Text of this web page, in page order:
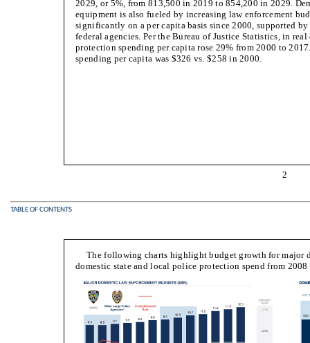
2029, or 5%, from 813,500 in 2019 to 854,200 in 2029.
equipment is also fueled by increasing law enforcement
significantly on a per capita basis since 2000, supported
federal agencies. Per the Bureau of Justice Statistics, in
protection spending per capita rose 29% from 2000 to
spending per capita was $326 vs. $258 in 2000.
2
TABLE OF CONTENTS
The following charts highlight budget growth for major
domestic state and local police protection spend from